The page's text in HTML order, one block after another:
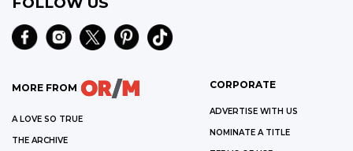
MORE FROM
A LOVE SO TRUE
THE ARCHIVE
CORPORATE
ADVERTISE WITH US
NOMINATE A TITLE